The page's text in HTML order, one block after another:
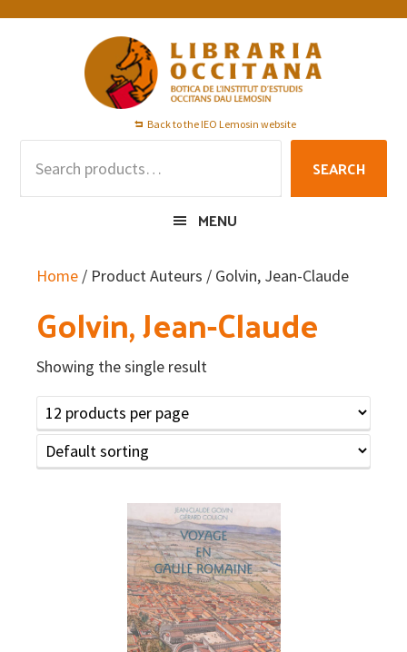
Skip
Skip
Skip
Back to the IEO Lemosin website
SEARCH
MENU
Home / Product Auteurs / Golvin, Jean-Claude
Golvin, Jean-Claude
Showing the single result